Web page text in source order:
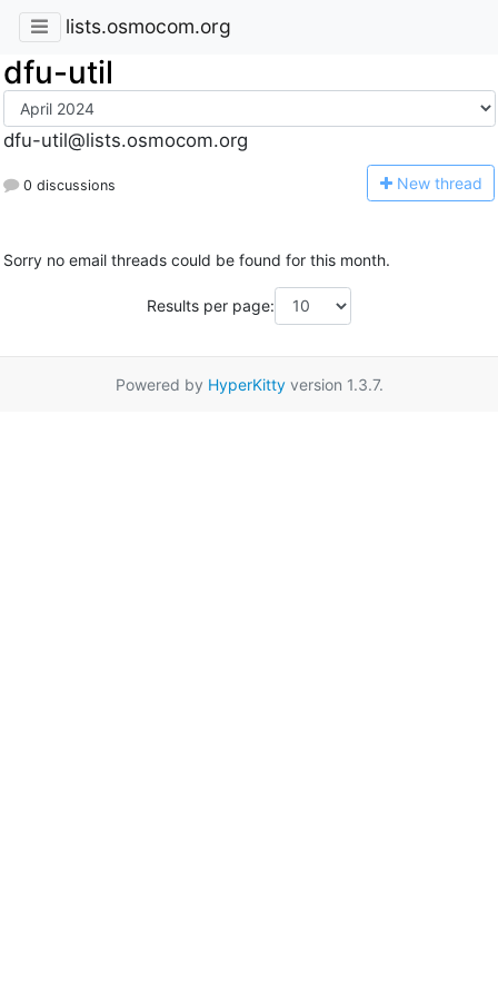
lists.osmocom.org
dfu-util
dfu-util@lists.osmocom.org
0 discussions New thread
Sorry no email threads could be found for this month.
Results per page:
Powered by HyperKittyversion 1.3.7.